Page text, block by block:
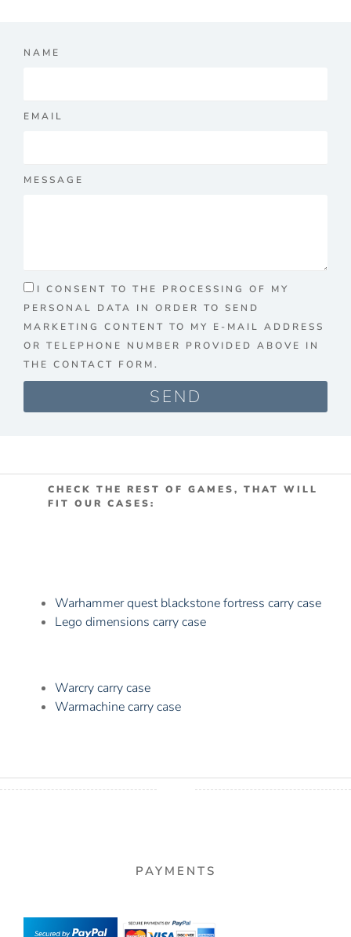
NAME
EMAIL
MESSAGE
I CONSENT TO THE PROCESSING OF MY
PERSONAL DATA IN ORDER TO SEND
MARKETING CONTENT TO MY E-MAIL ADDRESS
OR TELEPHONE NUMBER PROVIDED ABOVE IN
THE CONTACT FORM.
SEND
CHECK THE REST OF GAMES, THAT WILL
FIT OUR CASES:
Warhammer quest blackstone fortress carry case
Lego dimensions carry case
Warcry carry case
Warmachine carry case
PAYMENTS